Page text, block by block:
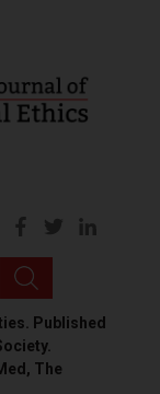
Published
The